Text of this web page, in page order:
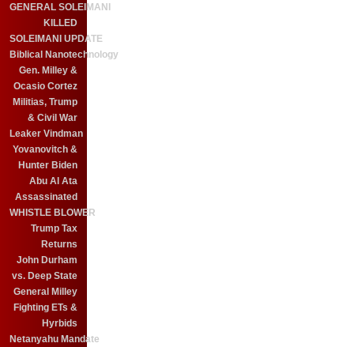
GENERAL SOLEIMANI
KILLED
SOLEIMANI UPDATE
Biblical Nanotechnology
Gen. Milley &
Ocasio Cortez
Militias, Trump
& Civil War
Leaker Vindman
Yovanovitch &
Hunter Biden
Abu Al Ata
Assassinated
WHISTLE BLOWER
Trump Tax
Returns
John Durham
vs. Deep State
General Milley
Fighting ETs &
Hyrbids
Netanyahu Mandate